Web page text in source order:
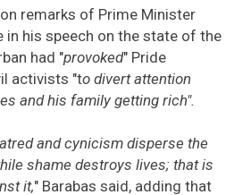
remarks of Prime Minister
in his speech on the state of the
had "provoked" Pride
activists "to divert attention
and his family getting rich".
and cynicism disperse the
shame destroys lives; that is
it," Barabas said, adding that